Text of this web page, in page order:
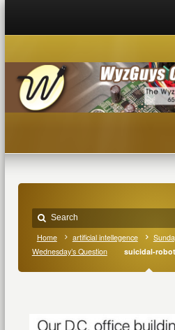
Home artificial intellegence
Wednesday’s Question
suicidal-robot